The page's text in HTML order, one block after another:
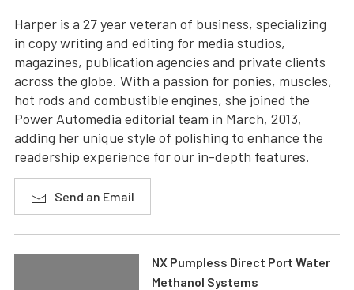
Harper is a 27 year veteran of business, specializing
in copy writing and editing for media studios,
magazines, publication agencies and private clients
across the globe. With a passion for ponies, muscles,
hot rods and combustible engines, she joined the
Power Automedia editorial team in March, 2013,
adding her unique style of polishing to enhance the
readership experience for our in-depth features.
Send an Email
NX Pumpless Direct Port Water
Methanol Systems